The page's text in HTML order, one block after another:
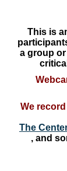
This is
a group
We
The
, and